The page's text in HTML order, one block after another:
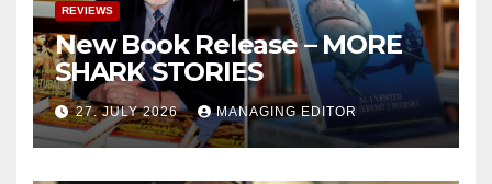
REVIEWS
New Book Release – MORE
SHARK STORIES
27. JULY 2026 MANAGING EDITOR